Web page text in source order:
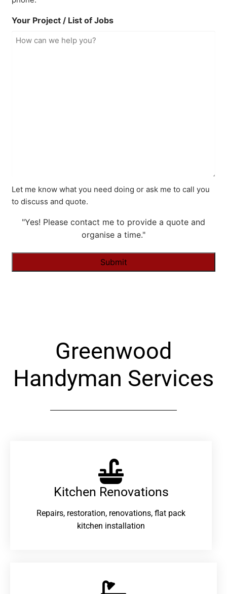
Your Project / List of Jobs
Let me know what you need doing or ask me to call you
to discuss and quote.
"Yes! Please contact me to provide a quote and
organise a time."
Greenwood
Handyman Services
Kitchen Renovations
Repairs, restoration, renovations, flat pack
kitchen installation